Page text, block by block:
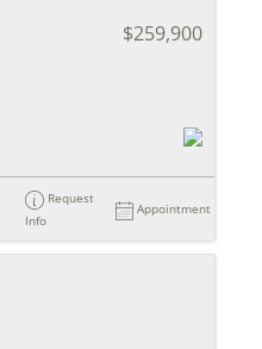
$259,900
Request
Info
Appointment